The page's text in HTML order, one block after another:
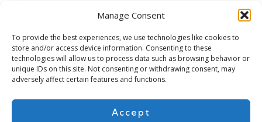
Manage Consent
To provide the best experiences, we use technologies like cookies to
store and/or access device information. Consenting to these
technologies will allow us to process data such as browsing behavior or
unique IDs on this site. Not consenting or withdrawing consent, may
adversely affect certain features and functions.
Accept
Subscribe for more